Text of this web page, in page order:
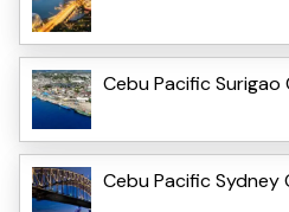
Cebu Pacific Surigao
Cebu Pacific Sydney